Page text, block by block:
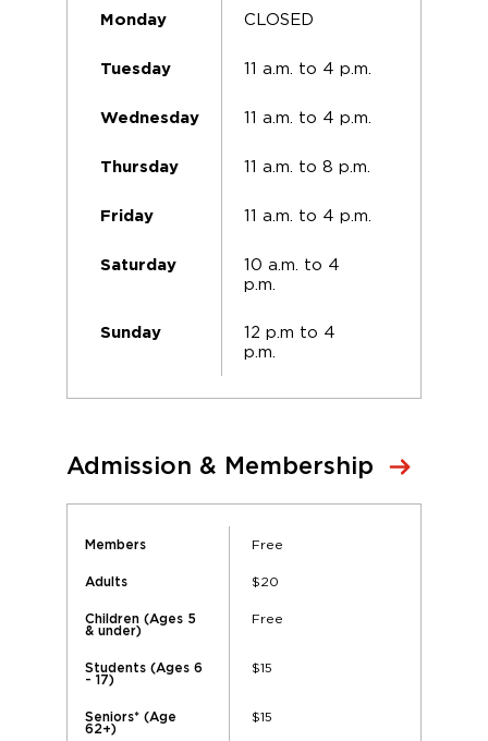
Monday CLOSED
Tuesday 11 a.m. to 4 p.m.
Wednesday 11 a.m. to 4 p.m.
Thursday 11 a.m. to 8 p.m.
Friday 11 a.m. to 4 p.m.
Saturday
10 a.m. to 4
p.m.
Sunday
12 p.m to 4
p.m.
Admission & Membership
Members Free
Adults $20
Children (Ages 5
& under)
Free
Students (Ages 6
- 17)
$15
Seniors* (Age
62+)
$15